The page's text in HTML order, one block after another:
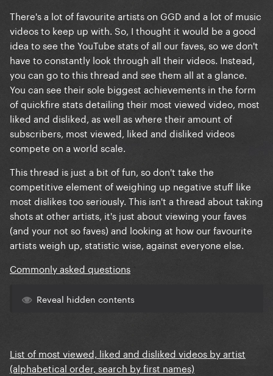
There's a lot of favourite artists on GGD and a lot of music
videos to keep up with. So, I thought it would be a good
idea to see the YouTube stats of all our faves, so we don't
have to constantly look through all their videos. Instead,
you can go to this thread and see them all at a glance.
You can see their sole biggest achievements in the form
of quickfire stats detailing their most viewed video, most
liked and disliked, as well as where their amount of
subscribers, most viewed, liked and disliked videos
compete on a world scale.
This thread is just a bit of fun, so don't take the
competitive element of weighing up negative stuff like
most dislikes too seriously. This isn't a thread about taking
shots at other artists, it's just about viewing your faves
(and your not so faves) and looking at how our favourite
artists weigh up, statistic wise, against everyone else.
Commonly asked questions
Reveal hidden contents
List of most viewed, liked and disliked videos by artist
(alphabetical order, search by first names)